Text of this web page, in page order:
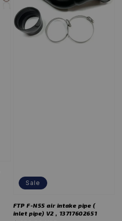
Sale
FTP F-N55 air intake pipe (
inlet pipe) V2 , 13717602651